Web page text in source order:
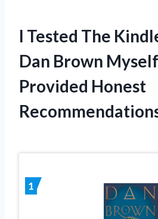
I Tested The
Dan Brown
Provided Honest
1